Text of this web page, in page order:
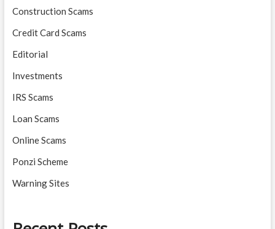
Construction Scams
Credit Card Scams
Editorial
Investments
IRS Scams
Loan Scams
Online Scams
Ponzi Scheme
Warning Sites